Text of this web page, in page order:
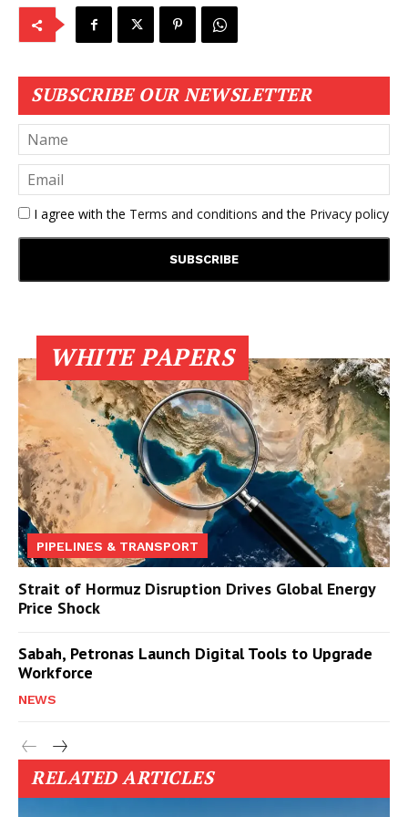
SUBSCRIBE OUR NEWSLETTER
I agree with the Terms and conditions and the Privacy policy
WHITE PAPERS
PIPELINES & TRANSPORT
Strait of Hormuz Disruption Drives Global Energy
Price Shock
Sabah, Petronas Launch Digital Tools to Upgrade
Workforce
NEWS
RELATED ARTICLES